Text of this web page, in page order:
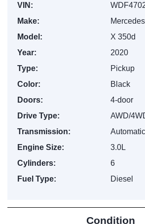
VIN:
Make:
Model:
X 350d
Year:
2020
Type:
Pickup
Color:
Black
Doors:
4-door
Drive Type:
AWD/
Transmission:
Automatic
Engine Size:
3.0L
Cylinders:
6
Fuel Type:
Diesel
Condition